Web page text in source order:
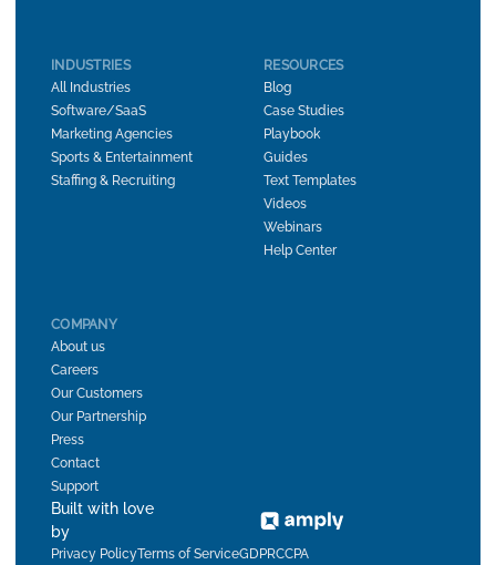
INDUSTRIES
All Industries
Software/SaaS
Marketing Agencies
Sports & Entertainment
Staffing & Recruiting
RESOURCES
Blog
Case Studies
Playbook
Guides
Text Templates
Videos
Webinars
Help Center
COMPANY
About us
Careers
Our Customers
Our Partnership
Press
Contact
Support
Built with love
by
Privacy PolicyTerms of ServiceGDPRCCPA